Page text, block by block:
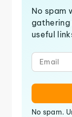
No spam
gathering
useful
No spam.